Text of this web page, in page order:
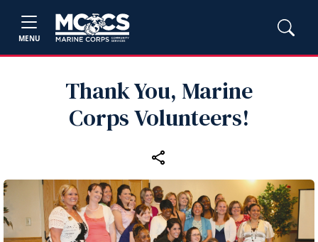
MENU
Thank You, Marine
Corps Volunteers!